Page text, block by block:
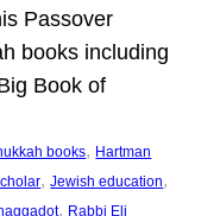
Passover
books including
Book of
books, Hartman
, Jewish education
, Rabbi Eli